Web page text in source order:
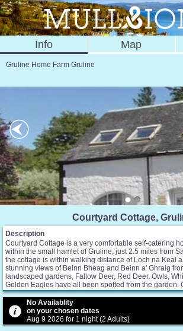
Info Map
Gruline Home Farm Gruline
Courtyard Cottage,
Description
Courtyard Cottage is a very comfortable self-catering
within the small hamlet of Gruline, just 2.5 miles from
the cottage is within walking distance of Loch na Keal
stunning views of Beinn Bheag and Beinn a' Ghraig
landscaped gardens, Fallow Deer, Red Deer, Owls,
Golden Eagles have all been spotted from the garden.
be seen nearby on Loch na Keal. Courtyard Cottage is
Mull and where you can experience the beautiful
woodland and spectacular coastline during your
cottage offers open plan living accommodation on the
superking bedroom and separate shower room on the
No Availablity
on your chosen dates
Aug 9 2026 for 1 night (2 Adults)